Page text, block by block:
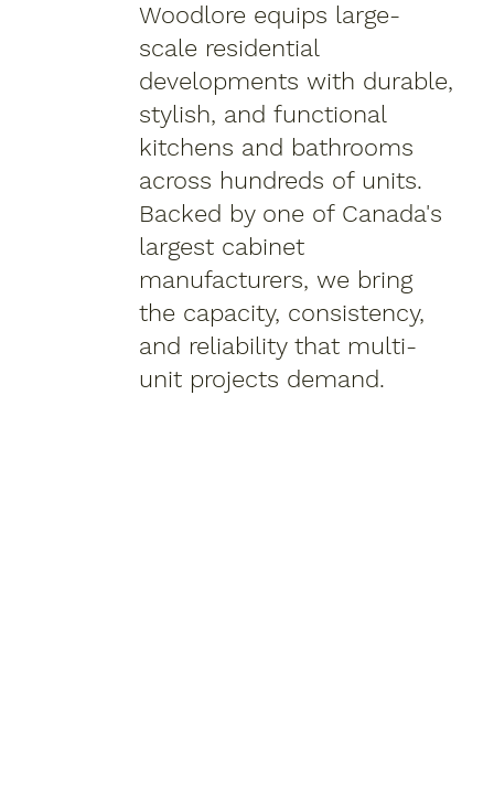
Woodlore equips large-
scale residential
developments with durable,
stylish, and functional
kitchens and bathrooms
across hundreds of units.
Backed by one of Canada's
largest cabinet
manufacturers, we bring
the capacity, consistency,
and reliability that multi-
unit projects demand.